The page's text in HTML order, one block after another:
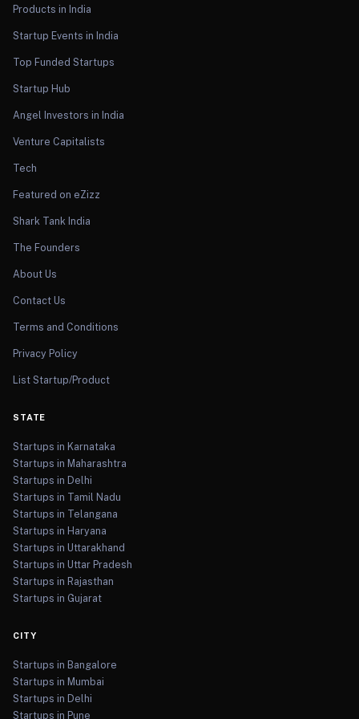
Products in India
Startup Events in India
Top Funded Startups
Startup Hub
Angel Investors in India
Venture Capitalists
Tech
Featured on eZizz
Shark Tank India
The Founders
About Us
Contact Us
Terms and Conditions
Privacy Policy
List Startup/Product
STATE
Startups in Karnataka
Startups in Maharashtra
Startups in Delhi
Startups in Tamil Nadu
Startups in Telangana
Startups in Haryana
Startups in Uttarakhand
Startups in Uttar Pradesh
Startups in Rajasthan
Startups in Gujarat
CITY
Startups in Bangalore
Startups in Mumbai
Startups in Delhi
Startups in Pune